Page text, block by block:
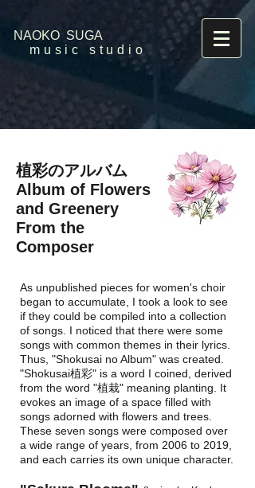
NAOKO SUGA
music studio
植彩のアルバム
Album of Flowers
and Greenery
​From the
Composer
As unpublished pieces for women's choir
began to accumulate, I took a look to see
if they could be compiled into a collection
of songs. I noticed that there were some
songs with common themes in their lyrics.
Thus, "Shokusai no Album" was created.
"Shokusai植彩" is a word I coined, derived
from the word "植栽" meaning planting. It
evokes an image of a space filled with
songs adorned with flowers and trees.
These seven songs were composed over
a wide range of years, from 2006 to 2019,
and each carries its own unique character.